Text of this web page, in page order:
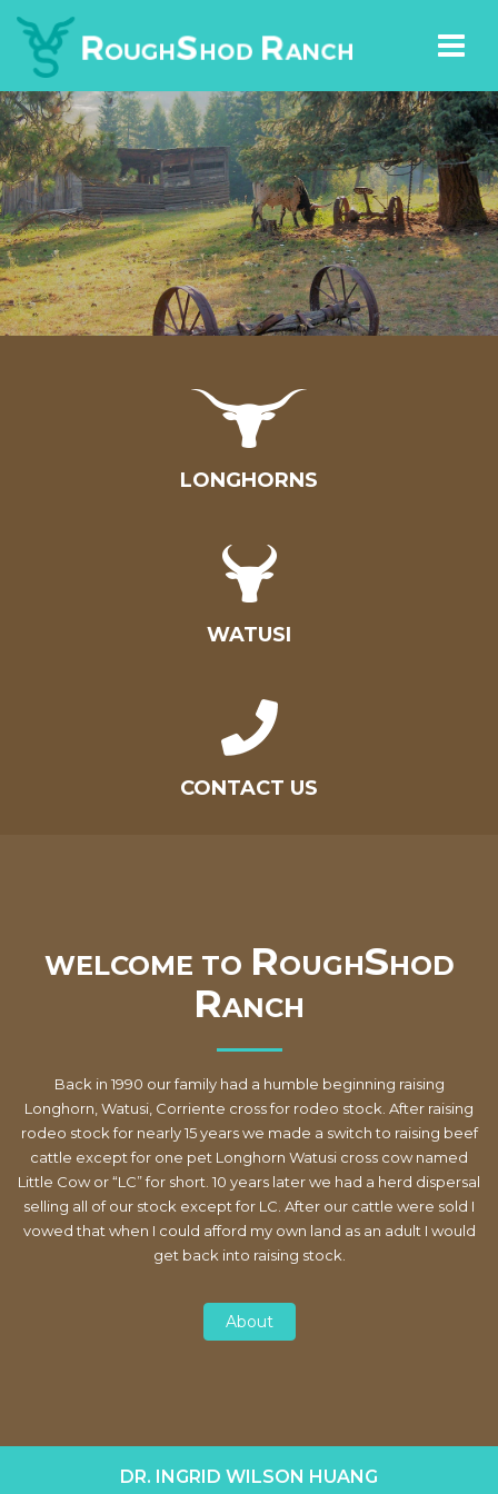
LONGHORNS
WATUSI
CONTACT US
WELCOME TO ROUGHSHOD
RANCH
Back in 1990 our family had a humble beginning raising
Longhorn, Watusi, Corriente cross for rodeo stock. After raising
rodeo stock for nearly 15 years we made a switch to raising beef
cattle except for one pet Longhorn Watusi cross cow named
Little Cow or “LC” for short. 10 years later we had a herd dispersal
selling all of our stock except for LC. After our cattle were sold I
vowed that when I could afford my own land as an adult I would
get back into raising stock.
About
DR. INGRID WILSON HUANG